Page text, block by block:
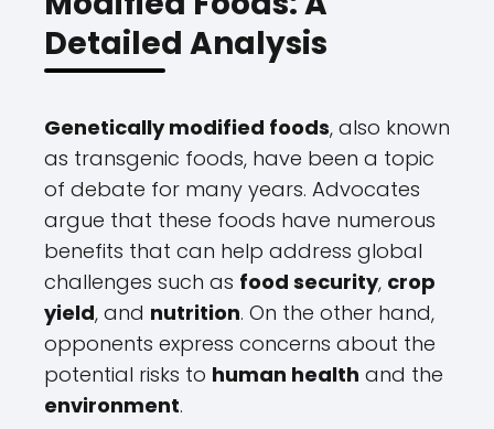
Detailed Analysis
Genetically modified foods, also known
as transgenic foods, have been a topic
of debate for many years. Advocates
argue that these foods have numerous
benefits that can help address global
challenges such as food security, crop
yield, and nutrition. On the other hand,
opponents express concerns about the
potential risks to human health and the
environment.